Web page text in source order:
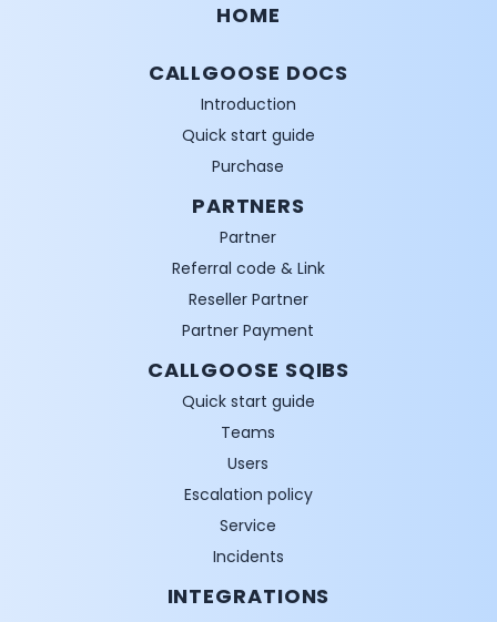
HOME
CALLGOOSE DOCS
Introduction
Quick start guide
Purchase
PARTNERS
Partner
Referral code & Link
Reseller Partner
Partner Payment
CALLGOOSE SQIBS
Quick start guide
Teams
Users
Escalation policy
Service
Incidents
INTEGRATIONS